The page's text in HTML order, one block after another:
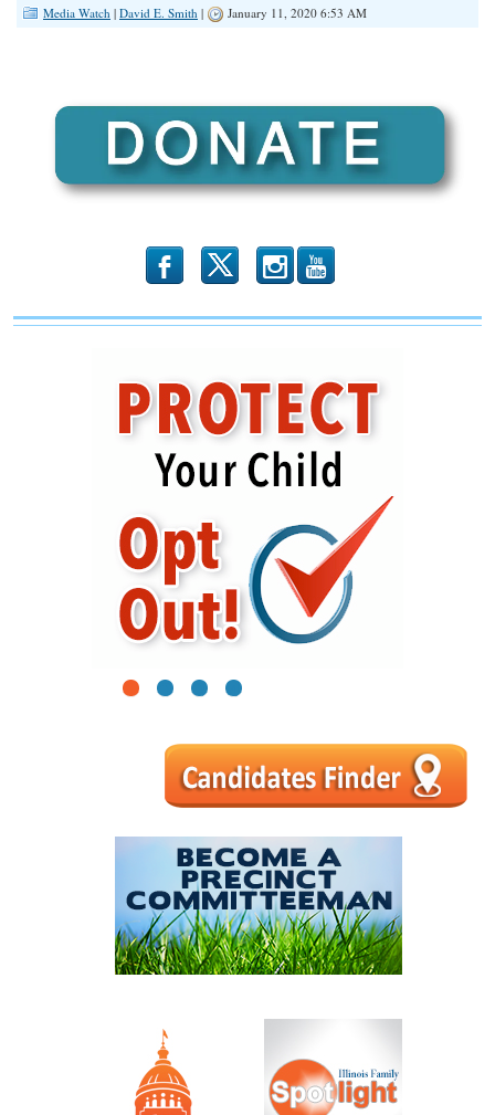
Media Watch | David E. Smith | January 11, 2020 6:53 AM
b x r
1 2 3 4